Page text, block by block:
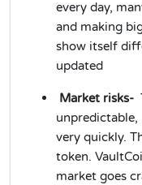
every day,
and making
show itself
updated
Market risks-
very quickly.
token.
market goes